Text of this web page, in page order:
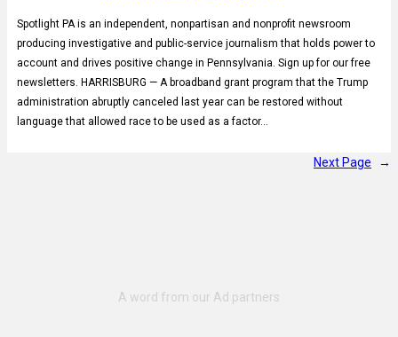
Spotlight PA is an independent, nonpartisan and nonprofit newsroom
producing investigative and public-service journalism that holds power to
account and drives positive change in Pennsylvania. Sign up for our free
newsletters. HARRISBURG — A broadband grant program that the Trump
administration abruptly canceled last year can be restored without
language that allowed race to be used as a factor…
Next Page →